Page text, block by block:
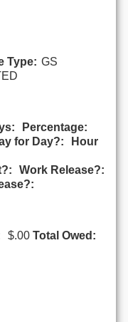
Type: GS
Percentage:
for Day?:
Hour
Work Release?:
$.00 Total Owed: